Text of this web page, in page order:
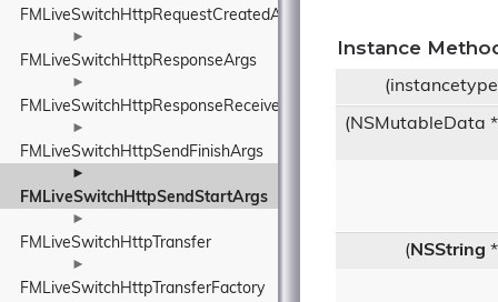
FMLiveSwitchHttpRequestCreatedArgs
►
FMLiveSwitchHttpResponseArgs
►
FMLiveSwitchHttpResponseReceivedArgs
►
FMLiveSwitchHttpSendFinishArgs
►
FMLiveSwitchHttpSendStartArgs
►
FMLiveSwitchHttpTransfer
►
FMLiveSwitchHttpTransferFactory
Instance
(NSMutableData
( NSString